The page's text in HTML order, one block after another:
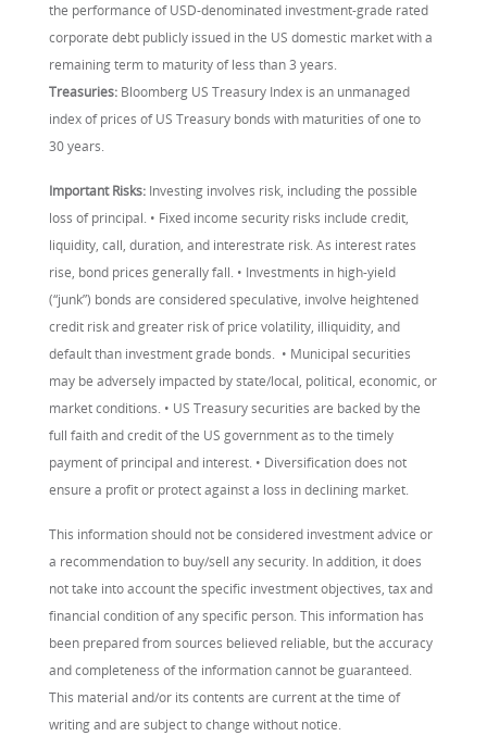
the performance of USD-denominated investment-grade rated
corporate debt publicly issued in the US domestic market with a
remaining term to maturity of less than 3 years.
Treasuries: Bloomberg US Treasury Index is an unmanaged
index of prices of US Treasury bonds with maturities of one to
30 years.
Important Risks: Investing involves risk, including the possible
loss of principal. • Fixed income security risks include credit,
liquidity, call, duration, and interestrate risk. As interest rates
rise, bond prices generally fall. • Investments in high-yield
(“junk”) bonds are considered speculative, involve heightened
credit risk and greater risk of price volatility, illiquidity, and
default than investment grade bonds. • Municipal securities
may be adversely impacted by state/local, political, economic, or
market conditions. • US Treasury securities are backed by the
full faith and credit of the US government as to the timely
payment of principal and interest. • Diversification does not
ensure a profit or protect against a loss in declining market.
This information should not be considered investment advice or
a recommendation to buy/sell any security. In addition, it does
not take into account the specific investment objectives, tax and
financial condition of any specific person. This information has
been prepared from sources believed reliable, but the accuracy
and completeness of the information cannot be guaranteed.
This material and/or its contents are current at the time of
writing and are subject to change without notice.